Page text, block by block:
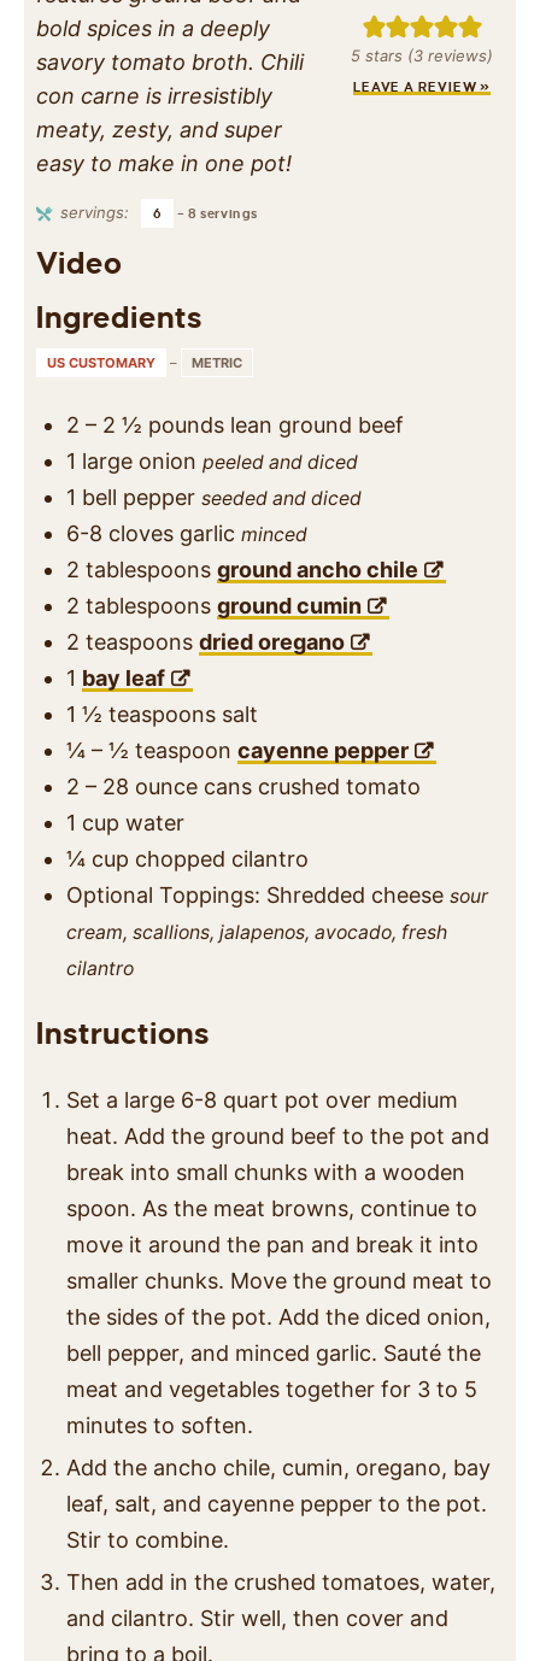
5 stars (3 reviews)
LEAVE A REVIEW »
bold spices in a deeply
savory tomato broth. Chili
con carne is irresistibly
meaty, zesty, and super
easy to make in one pot!
servings: 6 – 8 servings
Video
Ingredients
US CUSTOMARY – METRIC
2 – 2 ½ pounds lean ground beef
1 large onion peeled and diced
1 bell pepper seeded and diced
6-8 cloves garlic minced
2 tablespoons ground ancho chile
2 tablespoons ground cumin
2 teaspoons dried oregano
1 bay leaf
1 ½ teaspoons salt
¼ – ½ teaspoon cayenne pepper
2 – 28 ounce cans crushed tomato
1 cup water
¼ cup chopped cilantro
Optional Toppings: Shredded cheese sour
cream, scallions, jalapenos, avocado, fresh
cilantro
Instructions
Set a large 6-8 quart pot over medium
heat. Add the ground beef to the pot and
break into small chunks with a wooden
spoon. As the meat browns, continue to
move it around the pan and break it into
smaller chunks. Move the ground meat to
the sides of the pot. Add the diced onion,
bell pepper, and minced garlic. Sauté the
meat and vegetables together for 3 to 5
minutes to soften.
Add the ancho chile, cumin, oregano, bay
leaf, salt, and cayenne pepper to the pot.
Stir to combine.
Then add in the crushed tomatoes, water,
and cilantro. Stir well, then cover and
bring to a boil.